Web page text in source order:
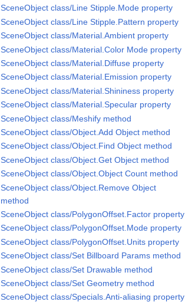
SceneObject class/Line Stipple.Mode property
SceneObject class/Line Stipple.Pattern property
SceneObject class/Material.Ambient property
SceneObject class/Material.Color Mode property
SceneObject class/Material.Diffuse property
SceneObject class/Material.Emission property
SceneObject class/Material.Shininess property
SceneObject class/Material.Specular property
SceneObject class/Meshify method
SceneObject class/Object.Add Object method
SceneObject class/Object.Find Object method
SceneObject class/Object.Get Object method
SceneObject class/Object.Object Count method
SceneObject class/Object.Remove Object
method
SceneObject class/PolygonOffset.Factor property
SceneObject class/PolygonOffset.Mode property
SceneObject class/PolygonOffset.Units property
SceneObject class/Set Billboard Params method
SceneObject class/Set Drawable method
SceneObject class/Set Geometry method
SceneObject class/Specials.Anti-aliasing property